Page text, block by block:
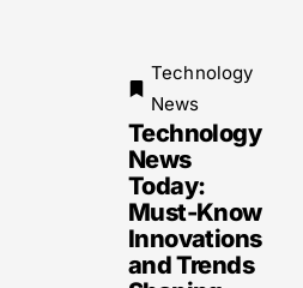
Technology
News
Technology
News
Today:
Must-Know
Innovations
and Trends